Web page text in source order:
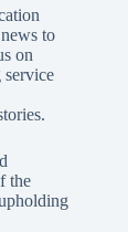
to
on
service
the